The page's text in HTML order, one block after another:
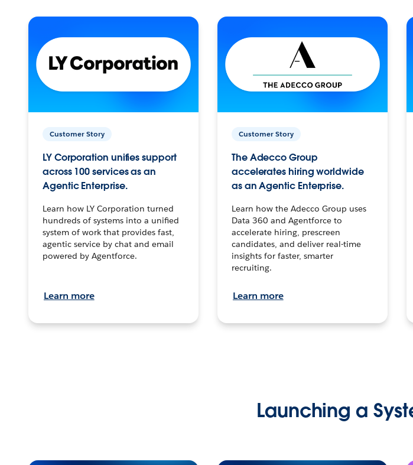
Customer Story
LY Corporation unifies support
across 100 services as an
Agentic Enterprise.
Learn how LY Corporation turned
hundreds of systems into a unified
system of work that provides fast,
agentic service by chat and email
powered by Agentforce.
Learn more
Customer Story
The Adecco Group
accelerates hiring worldwide
as an Agentic Enterprise.
Learn how the Adecco Group uses
Data 360 and Agentforce to
accelerate hiring, prescreen
candidates, and deliver real-time
insights for faster, smarter
recruiting.
Learn more
Launching a